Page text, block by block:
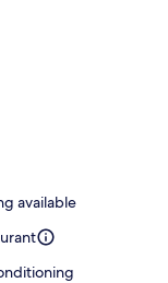
available